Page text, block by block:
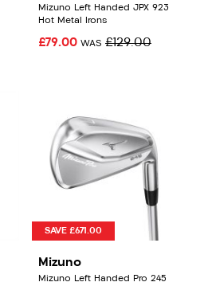
Mizuno Left Handed JPX 923
Hot Metal Irons
£79.00 WAS £129.00
SAVE £671.00
Mizuno
Mizuno Left Handed Pro 245